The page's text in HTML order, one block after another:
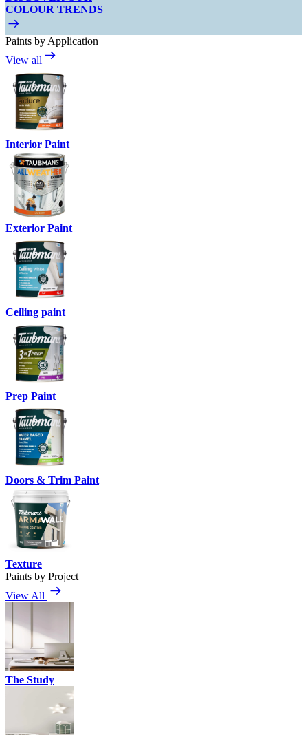
COLOUR TRENDS
Paints by Application
View all
Interior Paint
Exterior Paint
Ceiling paint
Prep Paint
Doors & Trim Paint
Texture
Paints by Project
View All
The Study